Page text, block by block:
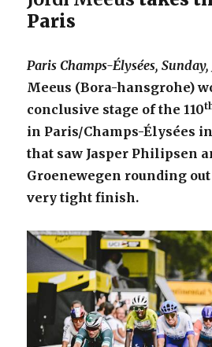
Paris
Paris Champs-Élysées, Sunday,
Meeus (Bora-hansgrohe)
conclusive stage of the 110
in Paris/Champs-Élysées
that saw Jasper Philipsen
Groenewegen rounding
very tight finish.